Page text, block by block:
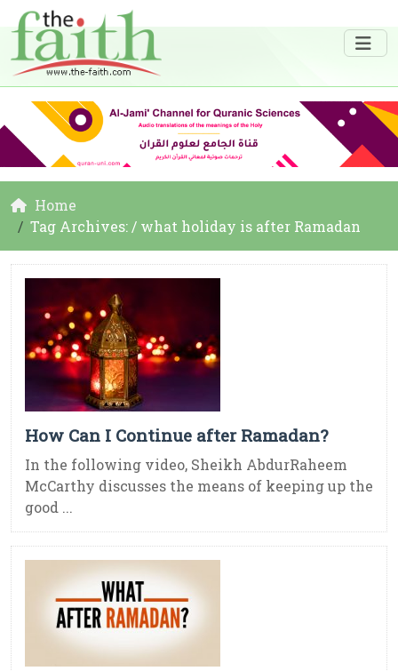
Home
Tag Archives: / what holiday is after Ramadan
How Can I Continue after Ramadan?
In the following video, Sheikh AbdurRaheem
McCarthy discusses the means of keeping up the
good ...